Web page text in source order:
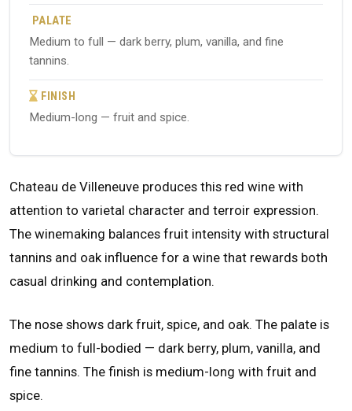
PALATE
Medium to full — dark berry, plum, vanilla, and fine
tannins.
FINISH
Medium-long — fruit and spice.
Chateau de Villeneuve produces this red wine with
attention to varietal character and terroir expression.
The winemaking balances fruit intensity with structural
tannins and oak influence for a wine that rewards both
casual drinking and contemplation.
The nose shows dark fruit, spice, and oak. The palate is
medium to full-bodied — dark berry, plum, vanilla, and
fine tannins. The finish is medium-long with fruit and
spice.